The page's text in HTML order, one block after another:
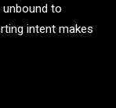
to
intent makes